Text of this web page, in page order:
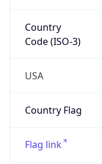
Country
Code (ISO-3)
USA
Country Flag
Flag link